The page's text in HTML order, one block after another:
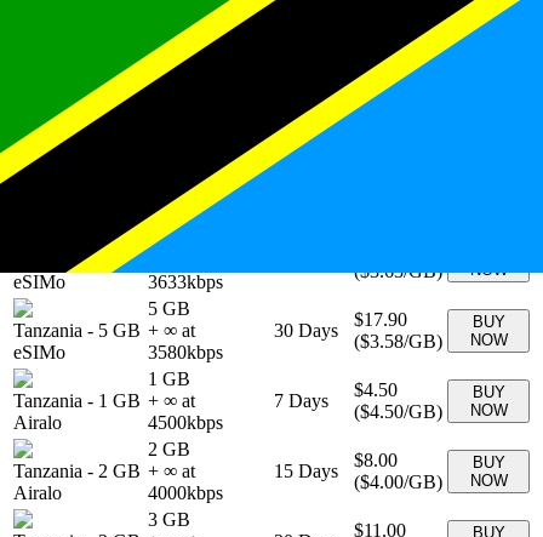
2990
kbps
/GB)
BUY
NOW
Tanzania-
1 GB
eSIMo
1 GB
Days
$3.90
($3.90
Tanzania
2445 kbps
Tanzania-
3 GB
eSIMo
3 GB
3633kbps
($3.63/GB)
NOW
Tanzania - 5 GB
eSIMo
5 GB
+ ∞ at
3580kbps
30 Days
$17.90
($3.58/GB)
BUY
NOW
Tanzania - 1 GB
Airalo
1 GB
+ ∞ at
4500kbps
7 Days
$4.50
($4.50/GB)
BUY
NOW
Tanzania - 2 GB
Airalo
2 GB
+ ∞ at
4000kbps
15 Days
$8.00
($4.00/GB)
BUY
NOW
3 GB
$11.00
BUY